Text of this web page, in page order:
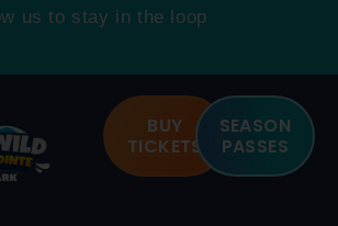
us to stay in the loop
BUY
TICKETS
SEASON
PASSES